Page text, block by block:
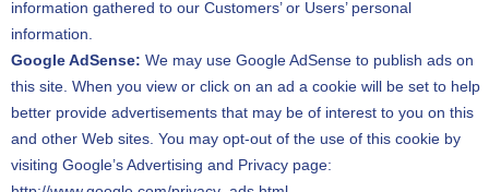
information gathered to our Customers’ or Users’ personal
information.
Google AdSense: We may use Google AdSense to publish ads on
this site. When you view or click on an ad a cookie will be set to help
better provide advertisements that may be of interest to you on this
and other Web sites. You may opt-out of the use of this cookie by
visiting Google’s Advertising and Privacy page: